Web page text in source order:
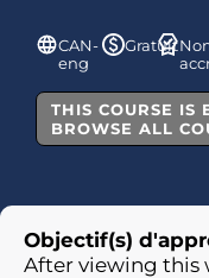
CAN-
eng
Gratuit
THIS COURSE IS
BROWSE ALL
Objectif(s)
After viewing this